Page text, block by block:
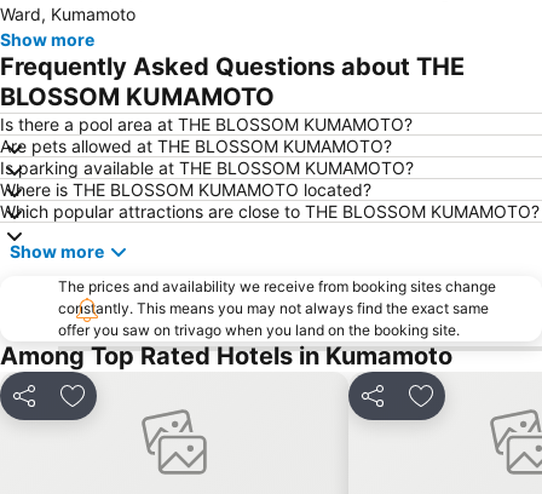
Ward, Kumamoto
Show more
Frequently Asked Questions about THE
BLOSSOM KUMAMOTO
Is there a pool area at THE BLOSSOM KUMAMOTO?
Are pets allowed at THE BLOSSOM KUMAMOTO?
Is parking available at THE BLOSSOM KUMAMOTO?
Where is THE BLOSSOM KUMAMOTO located?
Which popular attractions are close to THE BLOSSOM KUMAMOTO?
Show more
The prices and availability we receive from booking sites change
constantly. This means you may not always find the exact same
offer you saw on trivago when you land on the booking site.
Among Top Rated Hotels in Kumamoto
Share Add to favorites Share Add to